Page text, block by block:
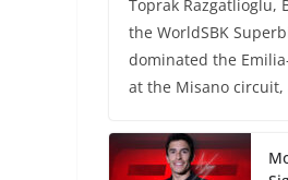
Toprak Razgatlioglu,
the WorldSBK
dominated the
at the Misano circuit,